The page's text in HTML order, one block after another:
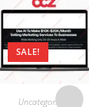
SALE!
Uncategorized